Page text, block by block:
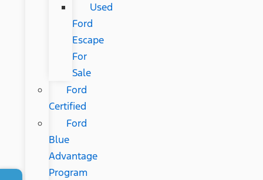
Used
Ford
Escape
For
Sale
Ford
Certified
Ford
Blue
Advantage
Program